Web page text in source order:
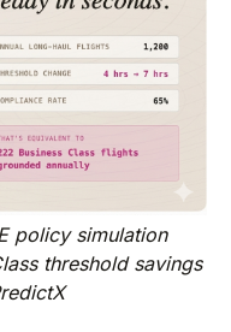
policy simulation
threshold savings